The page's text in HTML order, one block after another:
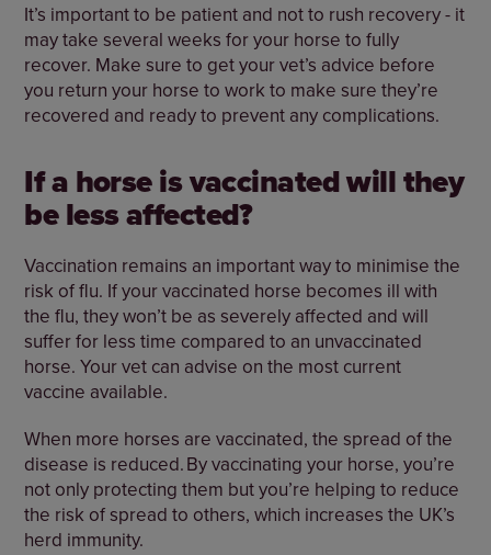
It’s important to be patient and not to rush recovery - it
may take several weeks for your horse to fully
recover. Make sure to get your vet’s advice before
you return your horse to work to make sure they’re
recovered and ready to prevent any complications.
If a horse is vaccinated will they
be less affected?
Vaccination remains an important way to minimise the
risk of flu. If your vaccinated horse becomes ill with
the flu, they won’t be as severely affected and will
suffer for less time compared to an unvaccinated
horse. Your vet can advise on the most current
vaccine available.
When more horses are vaccinated, the spread of the
disease is reduced. By vaccinating your horse, you’re
not only protecting them but you’re helping to reduce
the risk of spread to others, which increases the UK’s
herd immunity.